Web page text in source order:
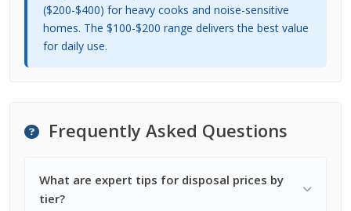
($200-$400) for heavy cooks and noise-sensitive
homes. The $100-$200 range delivers the best value
for daily use.
Frequently Asked Questions
What are expert tips for disposal prices by
tier?